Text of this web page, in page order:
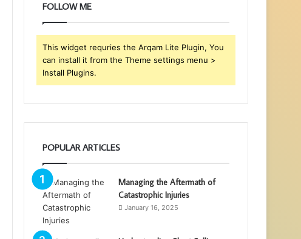
FOLLOW ME
This widget requries the Arqam Lite Plugin, You
can install it from the Theme settings menu >
Install Plugins.
POPULAR ARTICLES
Managing the Aftermath of
Catastrophic Injuries
January 16, 2025